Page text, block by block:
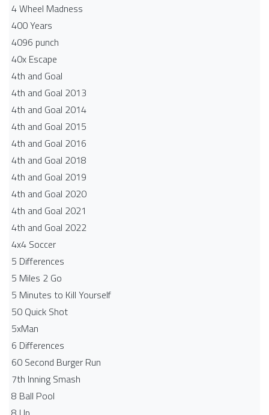
4 Wheel Madness
400 Years
4096 punch
40x Escape
4th and Goal
4th and Goal 2013
4th and Goal 2014
4th and Goal 2015
4th and Goal 2016
4th and Goal 2018
4th and Goal 2019
4th and Goal 2020
4th and Goal 2021
4th and Goal 2022
4x4 Soccer
5 Differences
5 Miles 2 Go
5 Minutes to Kill Yourself
50 Quick Shot
5xMan
6 Differences
60 Second Burger Run
7th Inning Smash
8 Ball Pool